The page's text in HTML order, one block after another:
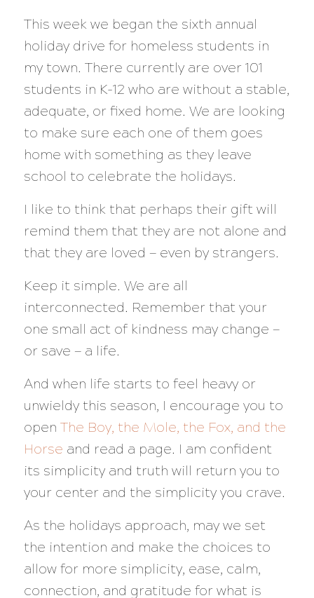
This week we began the sixth annual
holiday drive for homeless students in
my town. There currently are over 101
students in K-12 who are without a stable,
adequate, or fixed home. We are looking
to make sure each one of them goes
home with something as they leave
school to celebrate the holidays.
I like to think that perhaps their gift will
remind them that they are not alone and
that they are loved — even by strangers.
Keep it simple. We are all
interconnected. Remember that your
one small act of kindness may change —
or save — a life.
And when life starts to feel heavy or
unwieldy this season, I encourage you to
open The Boy, the Mole, the Fox, and the
Horse and read a page. I am confident
its simplicity and truth will return you to
your center and the simplicity you crave.
As the holidays approach, may we set
the intention and make the choices to
allow for more simplicity, ease, calm,
connection, and gratitude for what is